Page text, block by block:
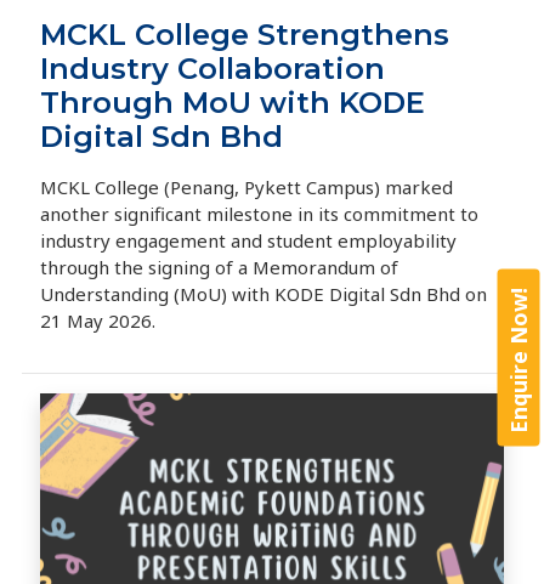
MCKL College Strengthens
Industry Collaboration
Through MoU with KODE
Digital Sdn Bhd
MCKL College (Penang, Pykett Campus) marked
another significant milestone in its commitment to
industry engagement and student employability
through the signing of a Memorandum of
Understanding (MoU) with KODE Digital Sdn Bhd on
21 May 2026.
Enquire Now!